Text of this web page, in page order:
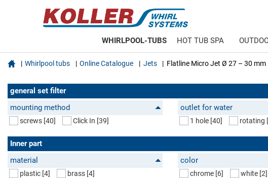
WHIRLPOOL-TUBS HOT TUB SPA
 Whirlpool tubs Online Catalogue Jets Flatline Micro Jet Ø 27 – 30 mm
general set filter
mounting method
screws [40] Click In [39]
outlet for water
1 hole [40] rotating
Inner part
material
plastic [4] brass [4]
color
chrome [6] white [2]